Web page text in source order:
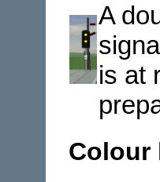
A
is at
Colour